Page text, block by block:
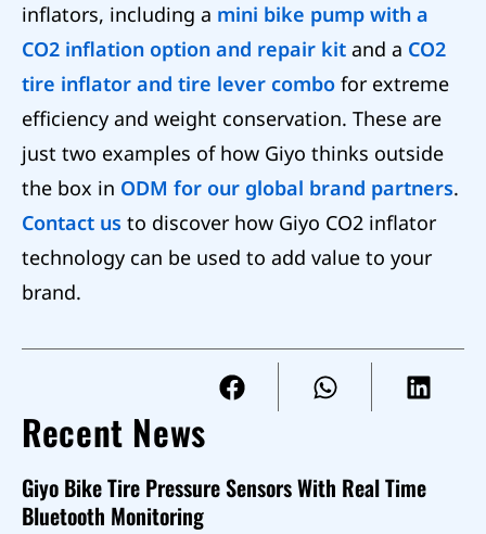
inflators, including a mini bike pump with a
CO2 inflation option and repair kit and a CO2
tire inflator and tire lever combo for extreme
efficiency and weight conservation. These are
just two examples of how Giyo thinks outside
the box in ODM for our global brand partners.
Contact us to discover how Giyo CO2 inflator
technology can be used to add value to your
brand.
Recent News
Giyo Bike Tire Pressure Sensors With Real Time
Bluetooth Monitoring